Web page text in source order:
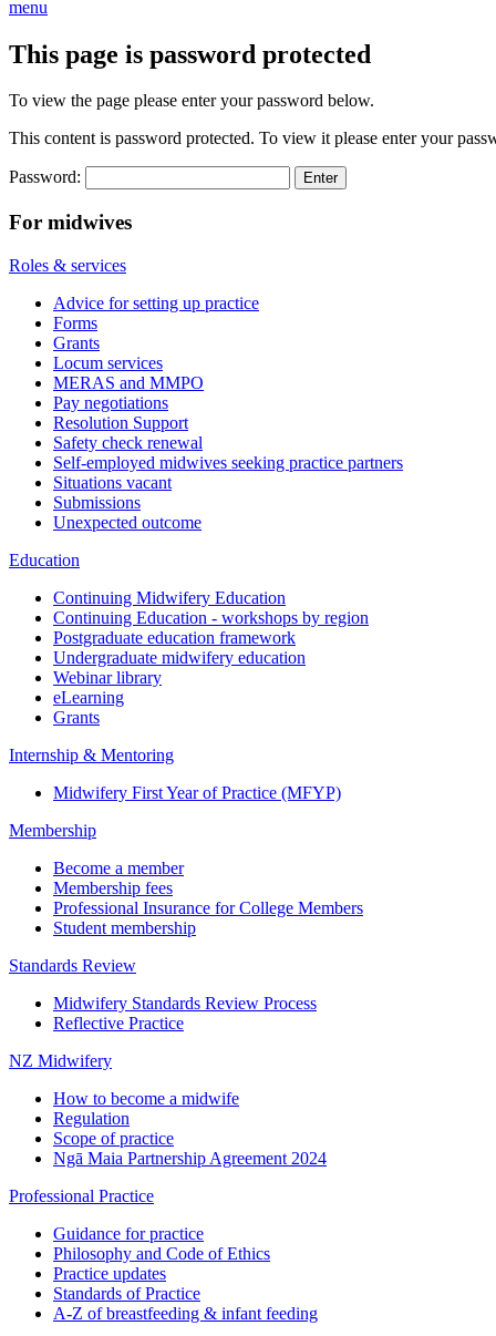
menu
This page is password protected
To view the page please enter your password below.
This content is password protected. To view it please enter your
Password:
For midwives
Roles & services
Advice for setting up practice
Forms
Grants
Locum services
MERAS and MMPO
Pay negotiations
Resolution Support
Safety check renewal
Self-employed midwives seeking practice partners
Situations vacant
Submissions
Unexpected outcome
Education
Continuing Midwifery Education
Continuing Education - workshops by region
Postgraduate education framework
Undergraduate midwifery education
Webinar library
eLearning
Grants
Internship & Mentoring
Midwifery First Year of Practice (MFYP)
Membership
Become a member
Membership fees
Professional Insurance for College Members
Student membership
Standards Review
Midwifery Standards Review Process
Reflective Practice
NZ Midwifery
How to become a midwife
Regulation
Scope of practice
Ngā Maia Partnership Agreement 2024
Professional Practice
Guidance for practice
Philosophy and Code of Ethics
Practice updates
Standards of Practice
A-Z of breastfeeding & infant feeding